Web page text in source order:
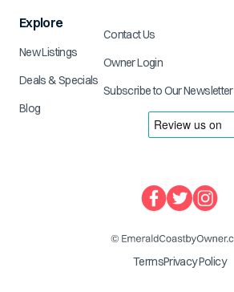
Explore
New Listings
Deals & Specials
Blog
Contact Us
Owner Login
Subscribe to Our Newsletter
TermsPrivacy Policy